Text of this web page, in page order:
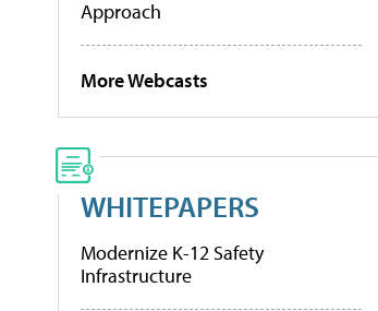
Approach
More Webcasts
WHITEPAPERS
Modernize K-12 Safety
Infrastructure